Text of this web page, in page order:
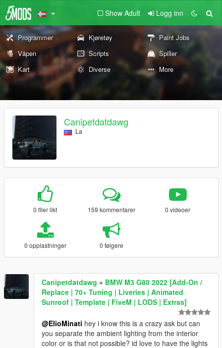
Show Adult Logg inn
Programmer Kjøretøy
Paint Jobs
Våpen
Scripts
Spiller
Kart
Diverse More
Canipetdatdawg
La
0 filer likt 159 kommentarer 0 videoer
0 opplastninger 0 følgere
Canipetdatdawg » BMW M3 G80 2022 [Add-On /
Replace | 70+ Tuning | Liveries | Animated
Sunroof | Template | FiveM | LODS | Extras]
@ElioMinati hey i know this is a crazy ask but can
you separate the ambient lighting from the interior
color or is that not possible? id love to have the lights